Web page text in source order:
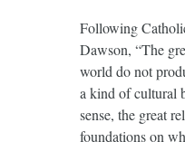
Following
Dawson, “The
world do not
a kind of cultural
sense, the great
foundations on